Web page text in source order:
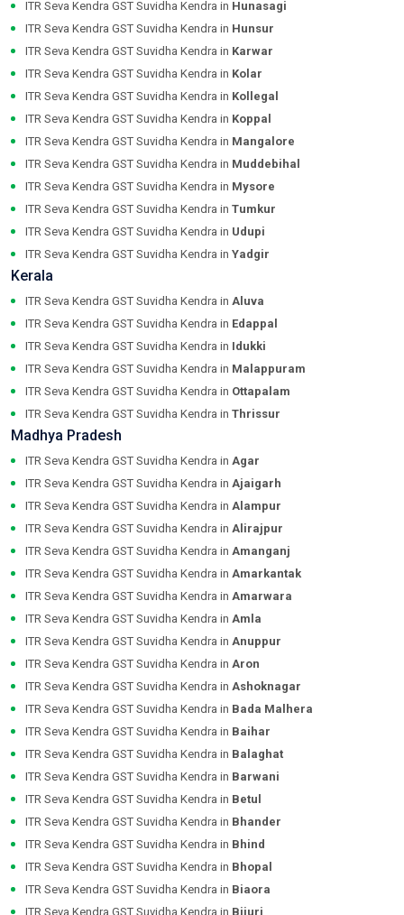
ITR Seva Kendra GST Suvidha Kendra in Hunasagi
ITR Seva Kendra GST Suvidha Kendra in Hunsur
ITR Seva Kendra GST Suvidha Kendra in Karwar
ITR Seva Kendra GST Suvidha Kendra in Kolar
ITR Seva Kendra GST Suvidha Kendra in Kollegal
ITR Seva Kendra GST Suvidha Kendra in Koppal
ITR Seva Kendra GST Suvidha Kendra in Mangalore
ITR Seva Kendra GST Suvidha Kendra in Muddebihal
ITR Seva Kendra GST Suvidha Kendra in Mysore
ITR Seva Kendra GST Suvidha Kendra in Tumkur
ITR Seva Kendra GST Suvidha Kendra in Udupi
ITR Seva Kendra GST Suvidha Kendra in Yadgir
Kerala
ITR Seva Kendra GST Suvidha Kendra in Aluva
ITR Seva Kendra GST Suvidha Kendra in Edappal
ITR Seva Kendra GST Suvidha Kendra in Idukki
ITR Seva Kendra GST Suvidha Kendra in Malappuram
ITR Seva Kendra GST Suvidha Kendra in Ottapalam
ITR Seva Kendra GST Suvidha Kendra in Thrissur
Madhya Pradesh
ITR Seva Kendra GST Suvidha Kendra in Agar
ITR Seva Kendra GST Suvidha Kendra in Ajaigarh
ITR Seva Kendra GST Suvidha Kendra in Alampur
ITR Seva Kendra GST Suvidha Kendra in Alirajpur
ITR Seva Kendra GST Suvidha Kendra in Amanganj
ITR Seva Kendra GST Suvidha Kendra in Amarkantak
ITR Seva Kendra GST Suvidha Kendra in Amarwara
ITR Seva Kendra GST Suvidha Kendra in Amla
ITR Seva Kendra GST Suvidha Kendra in Anuppur
ITR Seva Kendra GST Suvidha Kendra in Aron
ITR Seva Kendra GST Suvidha Kendra in Ashoknagar
ITR Seva Kendra GST Suvidha Kendra in Bada Malhera
ITR Seva Kendra GST Suvidha Kendra in Baihar
ITR Seva Kendra GST Suvidha Kendra in Balaghat
ITR Seva Kendra GST Suvidha Kendra in Barwani
ITR Seva Kendra GST Suvidha Kendra in Betul
ITR Seva Kendra GST Suvidha Kendra in Bhander
ITR Seva Kendra GST Suvidha Kendra in Bhind
ITR Seva Kendra GST Suvidha Kendra in Bhopal
ITR Seva Kendra GST Suvidha Kendra in Biaora
ITR Seva Kendra GST Suvidha Kendra in Bijuri